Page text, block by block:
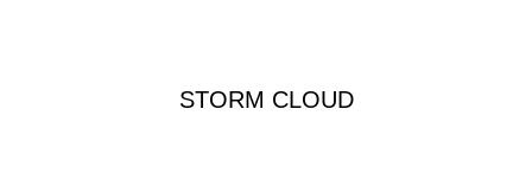
STORM CLOUD